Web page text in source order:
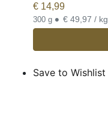
€ 14,99
300 g • € 49,97 / kg
Save to Wishlist